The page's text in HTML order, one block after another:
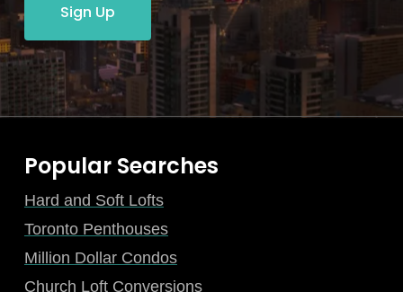
Sign Up
Popular Searches
Hard and Soft Lofts
Toronto Penthouses
Million Dollar Condos
Church Loft Conversions